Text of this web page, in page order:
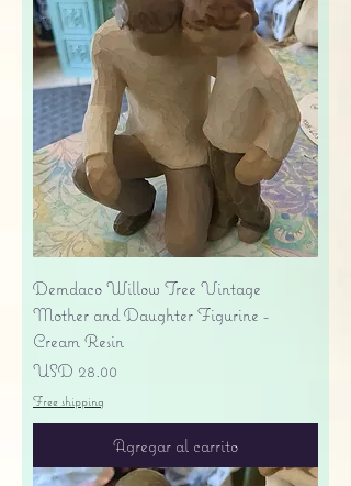
Demdaco Willow Tree Vintage
Mother and Daughter Figurine -
Cream Resin
Precio
USD 28.00
Free shipping
Agregar al carrito